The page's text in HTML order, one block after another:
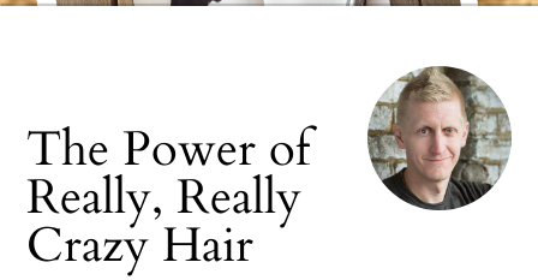
The Power of
Really, Really
Crazy Hair